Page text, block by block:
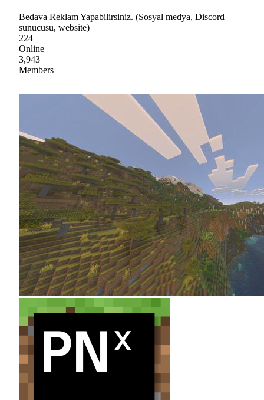
Bedava Reklam Yapabilirsiniz. (Sosyal medya, Discord
sunucusu, website)
224
Online
3,943
Members